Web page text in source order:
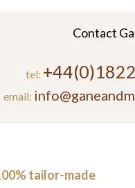
Contact
tel:
email:
tailor-made